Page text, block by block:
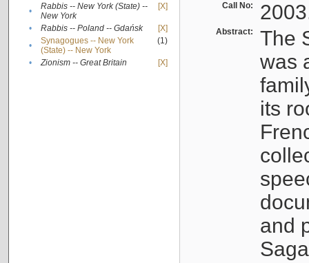
•
Rabbis -- New York (State) --
New York
[X]
• Rabbis -- Poland -- Gdańsk
[X]
•
Synagogues -- New York
(State) -- New York
(1)
• Zionism -- Great Britain [X]
Call No:
Abstract:
The
was
its
and